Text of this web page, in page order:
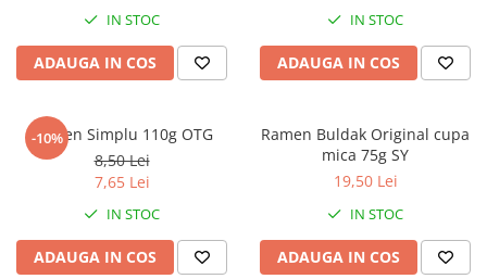
IN STOC
ADAUGA IN COS
IN STOC
ADAUGA IN COS
-10%
Ramen Simplu 110g OTG
8,50 Lei
7,65 Lei
IN STOC
ADAUGA IN COS
Ramen Buldak Original cupa
mica 75g SY
19,50 Lei
IN STOC
ADAUGA IN COS